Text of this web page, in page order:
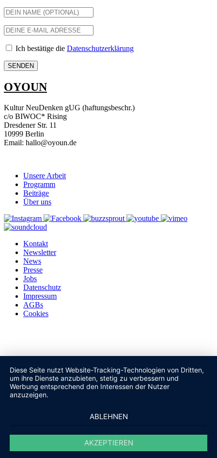
Ich bestätige die Datenschutzerklärung
OYOUN
Kultur NeuDenken gUG (haftungsbeschr.)
c/o BIWOC* Rising
Dresdener Str. 11
10999 Berlin
Email: hallo@oyoun.de
Unsere Arbeit
Programm
Beiträge
Über uns
Kontakt
Newsletter
News
Presse
Jobs
Datenschutz
Impressum
AGBs
Cookies
Diese Seite nutzt Website-Tracking-Technologien von Dritten,
um ihre Dienste anzubieten, stetig zu verbessern und
Werbung entsprechend den Interessen der Nutzer
anzuzeigen.
ABLEHNEN
AKZEPTIEREN